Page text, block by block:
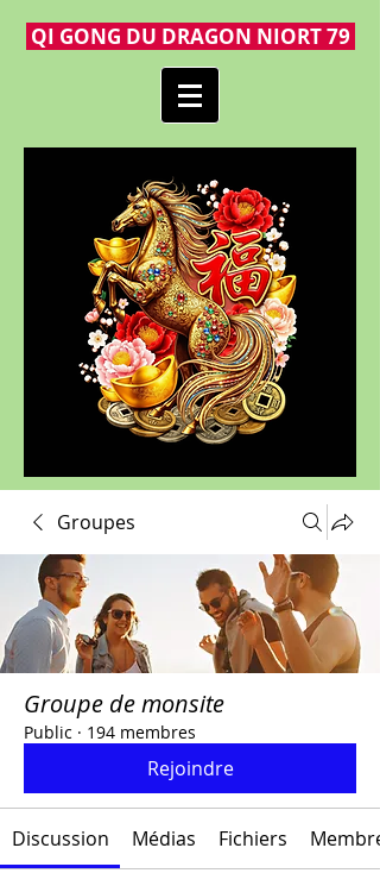
QI GONG DU DRAGON NIORT 79
Groupes
Groupe de monsite
Public · 194 membres
Rejoindre
Discussion Médias Fichiers